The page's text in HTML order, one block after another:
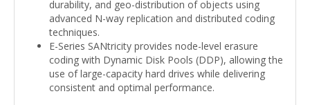
durability, and geo-distribution of objects using
advanced N-way replication and distributed coding
techniques.
E-Series SANtricity provides node-level erasure
coding with Dynamic Disk Pools (DDP), allowing the
use of large-capacity hard drives while delivering
consistent and optimal performance.